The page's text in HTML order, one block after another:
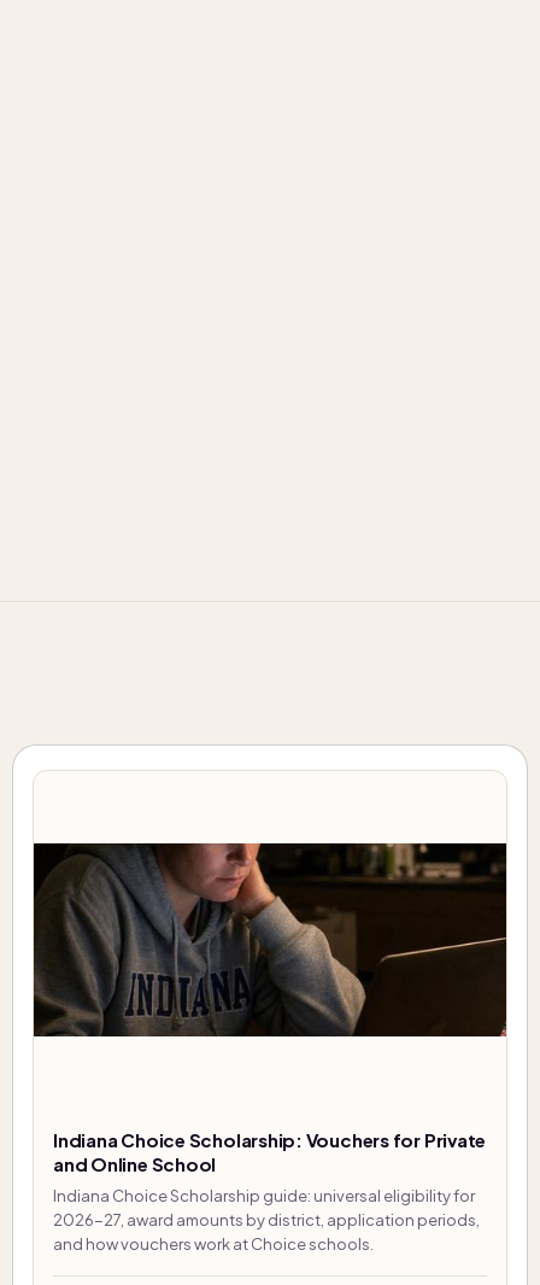
Indiana Choice Scholarship: Vouchers for Private
and Online School
Indiana Choice Scholarship guide: universal eligibility for
2026-27, award amounts by district, application periods,
and how vouchers work at Choice schools.